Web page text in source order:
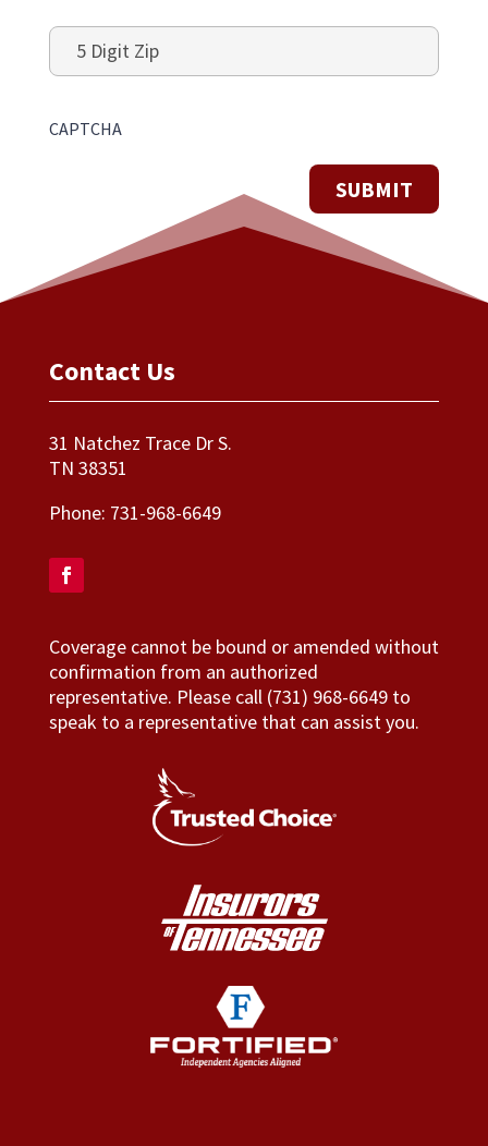
5
Digit
Zip
CAPTCHA
Contact Us
31 Natchez Trace Dr S.
TN 38351
Phone: 731-968-6649
Coverage cannot be bound or amended without
confirmation from an authorized
representative. Please call (731) 968-6649 to
speak to a representative that can assist you.